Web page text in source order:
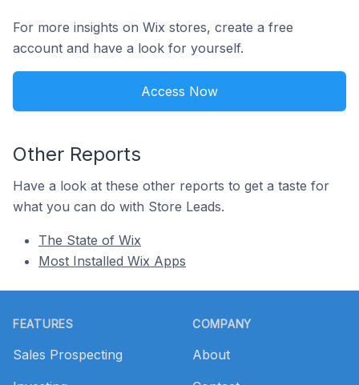
For more insights on Wix stores, create a free
account and have a look for yourself.
Access Now
Other Reports
Have a look at these other reports to get a taste for
what you can do with Store Leads.
The State of Wix
Most Installed Wix Apps
FEATURES
Sales Prospecting
COMPANY
About